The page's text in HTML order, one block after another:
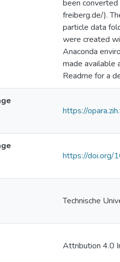
been
freiberg.de/).
particle data
were created
Anaconda
made available
Readme for a
https://
https://doi.org/
Technische
Attribution 4.0